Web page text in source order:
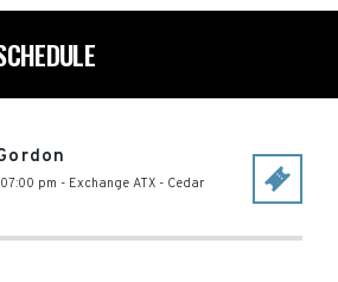
pm - Exchange ATX - Cedar